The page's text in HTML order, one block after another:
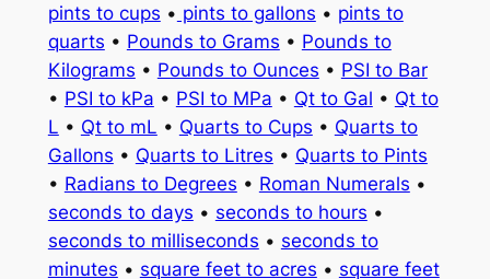
pints to cups • pints to gallons • pints to
quarts • Pounds to Grams • Pounds to
Kilograms • Pounds to Ounces • PSI to Bar
• PSI to kPa • PSI to MPa • Qt to Gal • Qt to
L • Qt to mL • Quarts to Cups • Quarts to
Gallons • Quarts to Litres • Quarts to Pints
• Radians to Degrees • Roman Numerals •
seconds to days • seconds to hours •
seconds to milliseconds • seconds to
minutes • square feet to acres • square feet